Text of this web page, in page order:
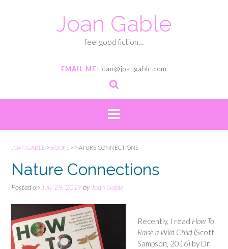
Joan Gable
feel good fiction…
EMAIL ME: joan@joangable.com
JOAN GABLE > BOOKS > NATURE CONNECTIONS
Nature Connections
Posted on July 29, 2019 by Joan Gable
Recently, I read How To
Raise a Wild Child(Scott
Sampson, 2016) by Dr.